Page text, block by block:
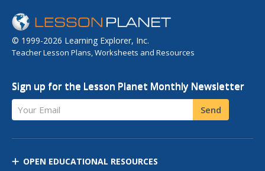
© 1999-2026 Learning Explorer, Inc.
Teacher Lesson Plans, Worksheets and Resources
Sign up for the Lesson Planet Monthly Newsletter
Your Email Send
OPEN EDUCATIONAL RESOURCES